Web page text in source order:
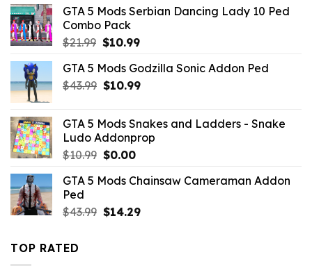
was:
$10.99.
is:
GTA 5 Mods Serbian Dancing Lady 10 Ped
Combo Pack
$21.99 Original
was:
$21.99.
$10.99Current
is:
$10.99.
GTA 5 Mods Godzilla Sonic Addon Ped
$43.99 Original
$43.99.
$10.99Current
$10.99.
GTA 5 Mods Snakes and Ladders - Snake
Ludo Addonprop
$10.99 Original
was:
$0.00Current
is:
GTA 5 Mods Chainsaw Cameraman Addon
Ped
$43.99 Original
$14.29Current
TOP RATED